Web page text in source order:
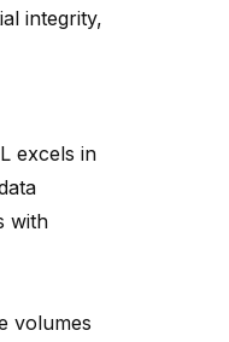
integrity,
excels in
with
volumes